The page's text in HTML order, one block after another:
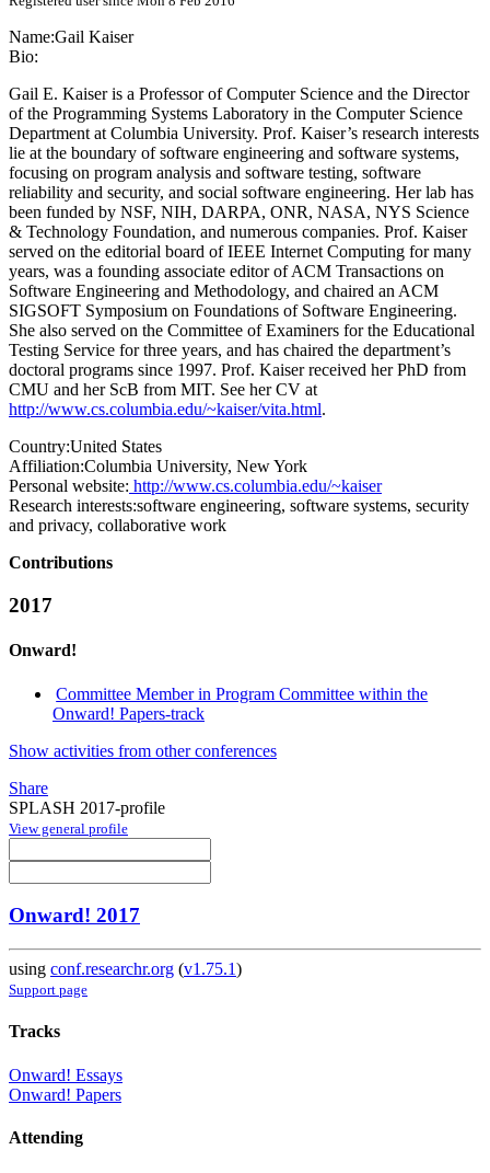
Name:Gail Kaiser
Bio:
Gail E. Kaiser is a Professor of Computer Science and the Director
of the Programming Systems Laboratory in the Computer Science
Department at Columbia University. Prof. Kaiser’s research interests
lie at the boundary of software engineering and software systems,
focusing on program analysis and software testing, software
reliability and security, and social software engineering. Her lab has
been funded by NSF, NIH, DARPA, ONR, NASA, NYS Science
& Technology Foundation, and numerous companies. Prof. Kaiser
served on the editorial board of IEEE Internet Computing for many
years, was a founding associate editor of ACM Transactions on
Software Engineering and Methodology, and chaired an ACM
SIGSOFT Symposium on Foundations of Software Engineering.
She also served on the Committee of Examiners for the Educational
Testing Service for three years, and has chaired the department’s
doctoral programs since 1997. Prof. Kaiser received her PhD from
CMU and her ScB from MIT. See her CV at
http://www.cs.columbia.edu/~kaiser/vita.html.
Country:United States
Affiliation:Columbia University, New York
Personal website: http://www.cs.columbia.edu/~kaiser
Research interests:software engineering, software systems, security
and privacy, collaborative work
Contributions
2017
Onward!
Committee Member in Program Committee within the
Onward! Papers-track
Show activities from other conferences
Share
SPLASH 2017-profile
View general profile
Onward! 2017
using conf.researchr.org (v1.75.1)
Support page
Tracks
Onward! Essays
Onward! Papers
Attending